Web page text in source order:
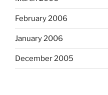
February 2006
January 2006
December 2005